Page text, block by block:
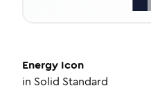
Energy Icon
in Solid Standard